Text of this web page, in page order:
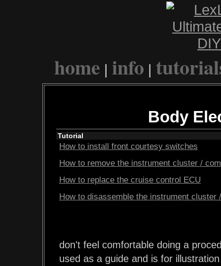
home | info |
Body
Tutorial
How to install front courtesy switches
How to remove the instrument cluster /
How to replace the cruise control ECU
How to disassemble the instrument cluster
don't feel comfortable doing a
used as a guide and is for